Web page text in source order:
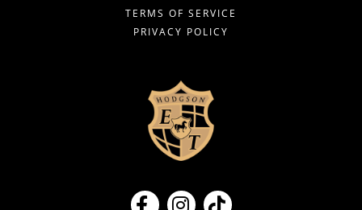
TERMS OF SERVICE
PRIVACY POLICY